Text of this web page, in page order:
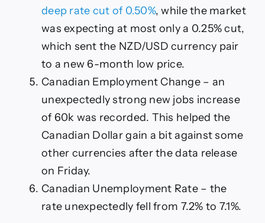
deep rate cut of 0.50%, while the market
was expecting at most only a 0.25% cut,
which sent the NZD/USD currency pair
to a new 6-month low price.
Canadian Employment Change – an
unexpectedly strong new jobs increase
of 60k was recorded. This helped the
Canadian Dollar gain a bit against some
other currencies after the data release
on Friday.
Canadian Unemployment Rate – the
rate unexpectedly fell from 7.2% to 7.1%.